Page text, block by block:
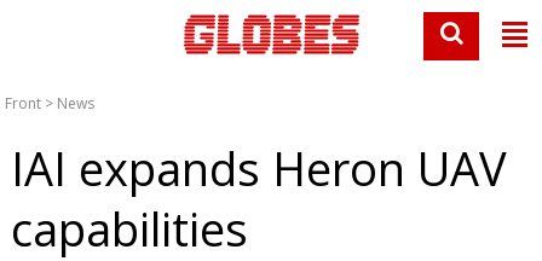
Front > News
IAI expands Heron UAV
capabilities